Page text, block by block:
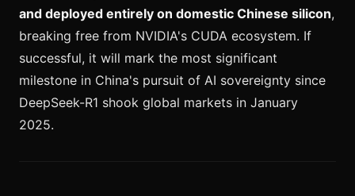
and deployed entirely on domestic Chinese silicon,
breaking free from NVIDIA's CUDA ecosystem. If
successful, it will mark the most significant
milestone in China's pursuit of AI sovereignty since
DeepSeek-R1 shook global markets in January
2025.